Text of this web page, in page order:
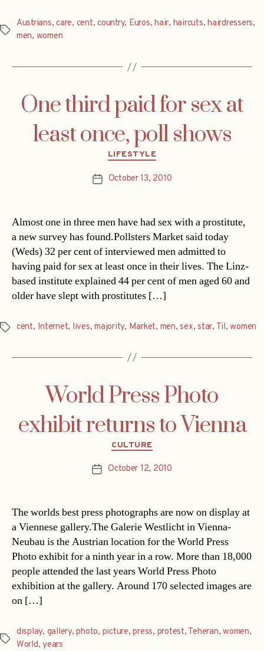
Tags
Austrians,care, cent,country, Euros,hair, haircuts,hairdressers,
men, women
One third paid for sex at
least once, poll shows
Categories
LIFESTYLE
PostOctober 13, 2010
Almost one in three men have had sex with a prostitute,
a new survey has found.Pollsters Market said today
(Weds) 32 per cent of interviewed men admitted to
having paid for sex at least once in their lives. The Linz-
based institute explained 44 per cent of men aged 60 and
older have slept with prostitutes […]
Tagscent, Internet, lives,majority, Market, men,sex,star, Til,women
World Press Photo
exhibit returns to Vienna
Categories
CULTURE
PostOctober 12, 2010
The worlds best press photographs are now on display at
a Viennese gallery.The Galerie Westlicht in Vienna-
Neubau is the Austrian location for the World Press
Photo exhibit for a ninth year in a row. More than 18,000
people attended the last years World Press Photo
exhibition at the gallery. Around 170 selected images are
on […]
Tags
display, gallery,photo, picture,press, protest, Teheran,women,
World,years